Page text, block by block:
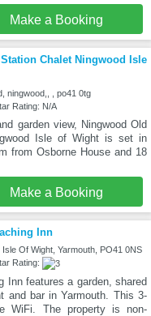
Make a Booking
Chalet Ningwood Isle
ningwood,, , po41 0tg
Rating: N/A
garden view, Ningwood Old
Isle of Wight is set in
from Osborne House and 18
Make a Booking
Inn
Of Wight, Yarmouth, PO41 0NS
Rating:
Inn features a garden, shared
and bar in Yarmouth. This 3-
WiFi. The property is non-